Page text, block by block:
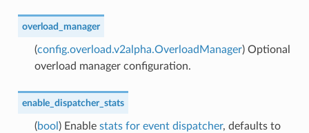
overload_manager
(config.overload.v2alpha.OverloadManager) Optional
overload manager configuration.
enable_dispatcher_stats
(bool ) Enable stats for event dispatcher, defaults to